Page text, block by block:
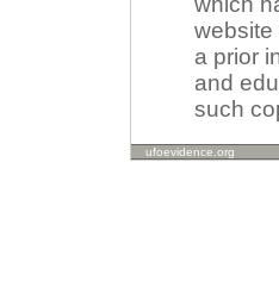
website
a prior
and
such
ufoevidence.org